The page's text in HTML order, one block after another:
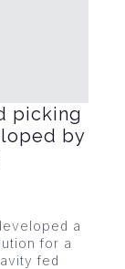
picking
by
a
for a
fed